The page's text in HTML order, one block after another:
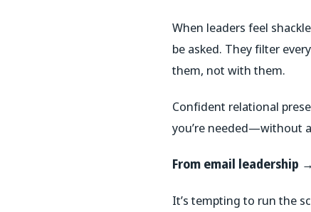
When leaders feel
be asked. They filter
them, not with them.
Confident relational
you’re needed—without
From email leadership
It’s tempting to run the